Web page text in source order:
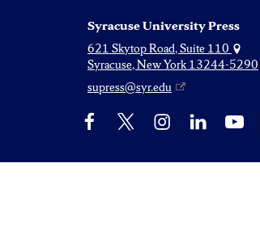
Syracuse University Press
621 Skytop Road, Suite 110
Syracuse, New York 13244-5290
supress@syr.edu
Facebook InstagramLinkedIn YouTube